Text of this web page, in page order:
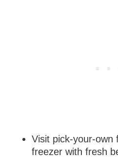
Visit pick-your-own
freezer with fresh